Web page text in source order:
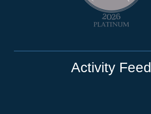
Activity Feed